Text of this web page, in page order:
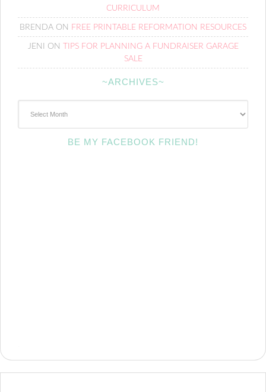
CURRICULUM
BRENDA ON FREE PRINTABLE REFORMATION RESOURCES
JENI ON
TIPS FOR PLANNING A FUNDRAISER GARAGE
SALE
~ARCHIVES~
BE MY FACEBOOK FRIEND!